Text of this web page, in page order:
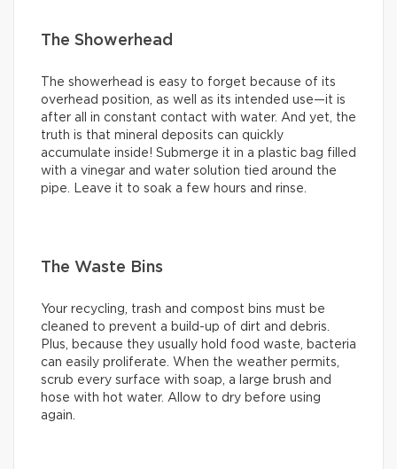
The Showerhead
The showerhead is easy to forget because of its
overhead position, as well as its intended use—it is
after all in constant contact with water. And yet, the
truth is that mineral deposits can quickly
accumulate inside! Submerge it in a plastic bag filled
with a vinegar and water solution tied around the
pipe. Leave it to soak a few hours and rinse.
The Waste Bins
Your recycling, trash and compost bins must be
cleaned to prevent a build-up of dirt and debris.
Plus, because they usually hold food waste, bacteria
can easily proliferate. When the weather permits,
scrub every surface with soap, a large brush and
hose with hot water. Allow to dry before using
again.